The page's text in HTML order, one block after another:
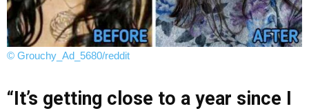
© Grouchy_Ad_5680/reddit
“It’s getting close to a year since I